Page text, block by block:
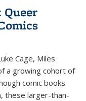
Cage, Miles
a growing cohort of
comic books
these larger-than-